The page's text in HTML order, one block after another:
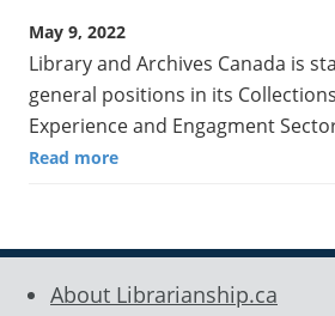
May 9, 2022
Library and Archives Canada is
general positions in its
Experience and Engagment
Read more
About Librarianship.ca